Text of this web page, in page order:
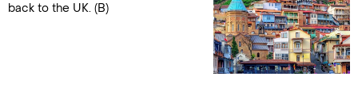
back to the UK. (B)